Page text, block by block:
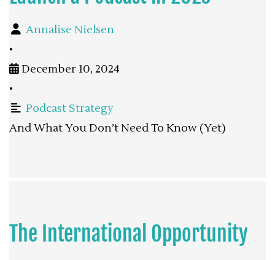
Annalise Nielsen
•
December 10, 2024
•
Podcast Strategy
And What You Don’t Need To Know (Yet)
The International Opportunity